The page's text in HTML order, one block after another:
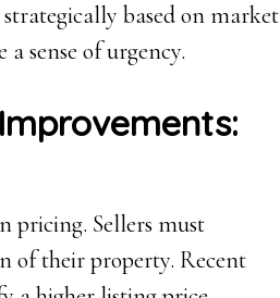
based on market
sense of urgency.
pricing. Sellers must
of their property. Recent